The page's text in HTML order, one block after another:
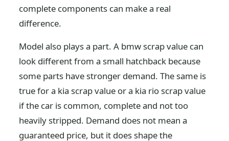
complete components can make a real
difference.
Model also plays a part. A bmw scrap value can
look different from a small hatchback because
some parts have stronger demand. The same is
true for a kia scrap value or a kia rio scrap value
if the car is common, complete and not too
heavily stripped. Demand does not mean a
guaranteed price, but it does shape the